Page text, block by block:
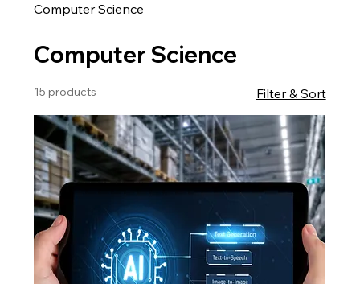
Computer Science
Computer Science
15 products Filter & Sort